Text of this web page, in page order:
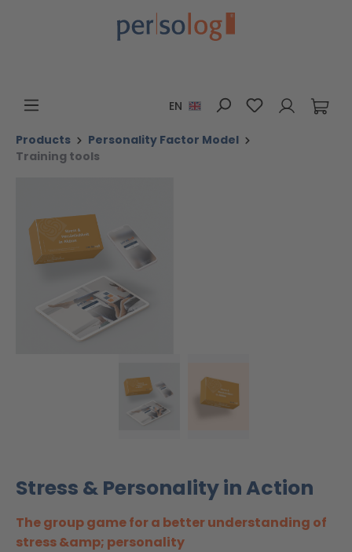
Skip to main content
EN You have 0
Products
Personality Factor Model
Training tools
Stress & Personality in Action
The group game for a better understanding of
stress &amp; personality